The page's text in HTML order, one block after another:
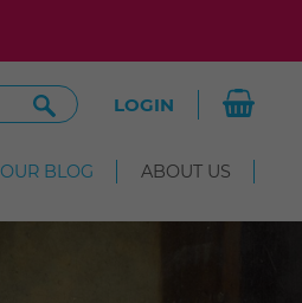
Search
Site
LOGIN
OUR BLOG ABOUT US